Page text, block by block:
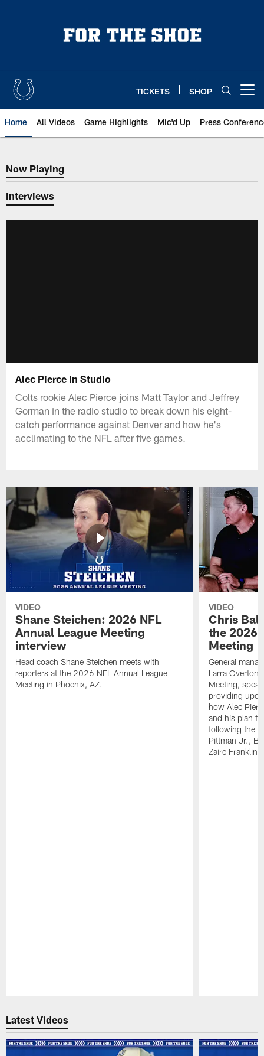
TICKETS SHOP
Home All Videos Game Highlights Mic'd Up Press
Now Playing
Now Playing
Interviews
Alec Pierce In Studio
Colts rookie Alec Pierce joins Matt Taylor and Jeffrey
Gorman in the radio studio to break down his eight-
catch performance against Denver and how he's
acclimating to the NFL after five games.
VIDEO
Shane Steichen: 2026 NFL
Annual League Meeting
interview
Head coach Shane Steichen meets with
reporters at the 2026 NFL Annual League
Meeting in Phoenix, AZ.
VIDEO
Chris
the 2026
Meeting
General
Larra Overton
Meeting,
providing
how Alec
and his plan
following the
Pittman Jr.,
Zaire Franklin.
Latest Videos